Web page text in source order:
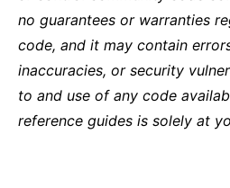
no guarantees or warranties
code, and it may contain
inaccuracies, or security
to and use of any code
reference guides is solely at